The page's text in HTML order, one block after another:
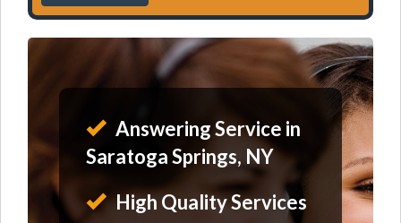
Answering Service in
Saratoga Springs, NY
High Quality Services